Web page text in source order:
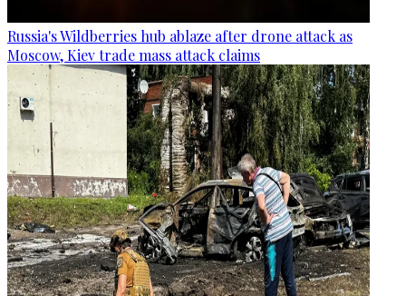
Russia's Wildberries hub ablaze after drone attack as
Moscow, Kiev trade mass attack claims